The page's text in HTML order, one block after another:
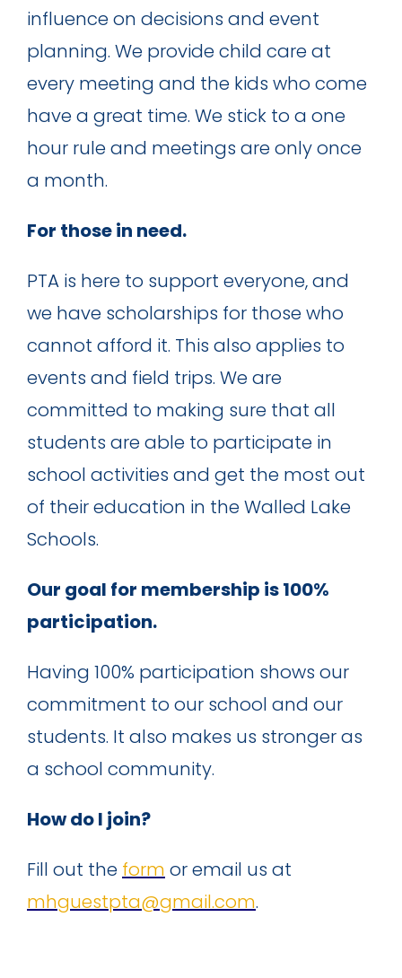
influence on decisions and event
planning. We provide child care at
every meeting and the kids who come
have a great time. We stick to a one
hour rule and meetings are only once
a month.
For those in need.
PTA is here to support everyone, and
we have scholarships for those who
cannot afford it. This also applies to
events and field trips. We are
committed to making sure that all
students are able to participate in
school activities and get the most out
of their education in the Walled Lake
Schools.
Our goal for membership is 100%
participation.
Having 100% participation shows our
commitment to our school and our
students. It also makes us stronger as
a school community.
How do I join?
Fill out the form or email us at
mhguestpta@gmail.com.